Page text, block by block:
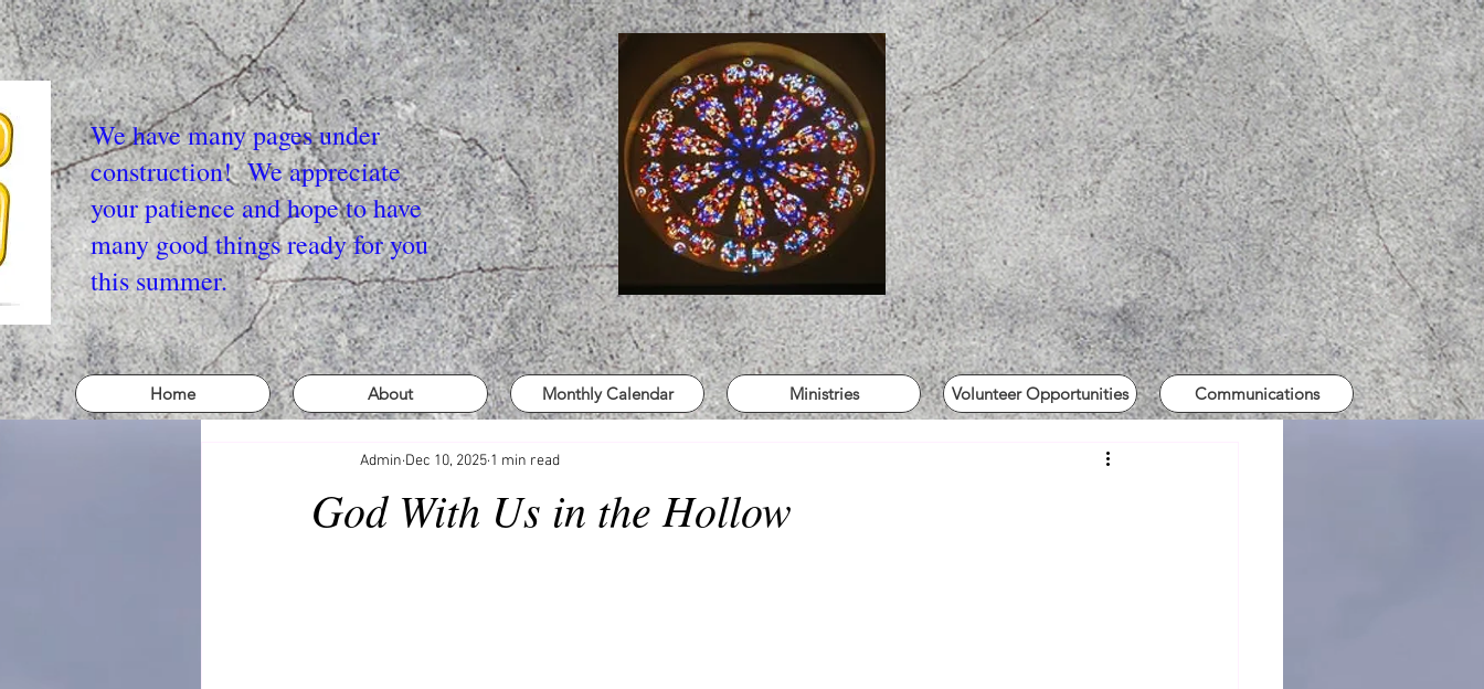
We have many pages under
construction! We appreciate
your patience and hope to have
many good things ready for you
this summer.
Home About Monthly Calendar Ministries Volunteer Opportunities Communications
God With Us in the Hollow
Admin Dec 10, 2025 1 min read